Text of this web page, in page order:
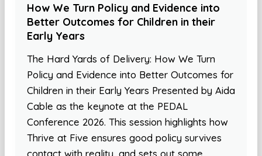
How We Turn Policy and Evidence into
Better Outcomes for Children in their
Early Years
The Hard Yards of Delivery: How We Turn
Policy and Evidence into Better Outcomes for
Children in their Early Years Presented by Aida
Cable as the keynote at the PEDAL
Conference 2026. This session highlights how
Thrive at Five ensures good policy survives
contact with reality, and sets out some